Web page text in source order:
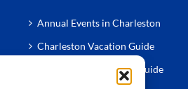
Annual Events in Charleston
Charleston Vacation Guide
Charleston Restaurant Guide